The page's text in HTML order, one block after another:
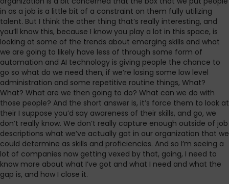
in as a job is a little bit of a constraint on them fully utilizing
talent. But I think the other thing that’s really interesting, and
you’ll know this, because I know you play a lot in this space, is
looking at some of the trends about emerging skills and what
we are going to likely have less of through some form of
automation and AI technology is giving people the chance to
go so what do we need then, if we’re losing some low level
administration and some repetitive routine things, What?
What? What are we then going to do? What can we do with
those people? And the short answer is, it’s force them to look at
their I suppose you’d say awareness of their skills, and go, we
don’t really know. We don’t really capture enough outside of job
descriptions what we’ve actually got in our organization that we
could determine as skills and proficiencies. And so I’m seeing a
lot of companies now getting vexed by that, going, I need to
know more about what I’ve got and what I need and what the
gap is, and how I close it.